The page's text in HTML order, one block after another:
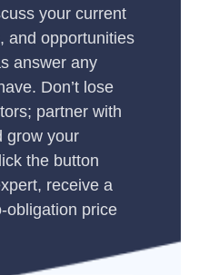
your current
and opportunities
answer any
Don’t lose
partner with
grow your
the button
receive a
obligation price